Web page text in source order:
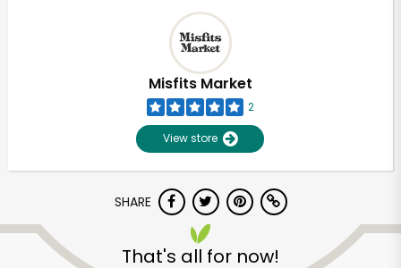
Misfits Market
2
View store
SHARE
That's all for now!
Unlimited Free Delivery with
Try 30 Days RISK-FREE